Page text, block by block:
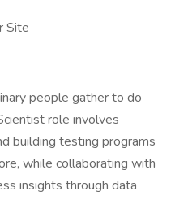
Site
people gather to do
role involves
building testing programs
while collaborating with
insights through data